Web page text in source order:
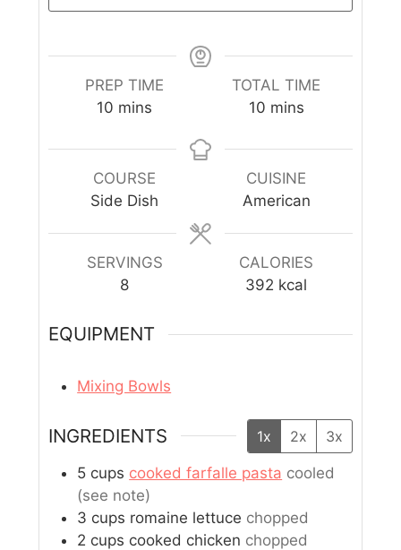
PREP TIME
10 mins
TOTAL TIME
10 mins
COURSE
Side Dish
CUISINE
American
SERVINGS
8
CALORIES
392 kcal
EQUIPMENT
Mixing Bowls
INGREDIENTS 1x 2x 3x
5 cups cooked farfalle pasta cooled
(see note)
3 cups romaine lettuce chopped
2 cups cooked chicken chopped